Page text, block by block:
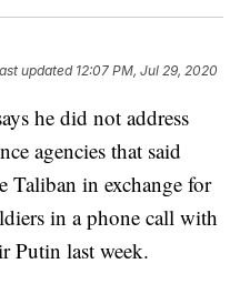
updated 12:07 PM, Jul 29, 2020
he did not address
agencies that said
Taliban in exchange for
in a phone call with
Putin last week.